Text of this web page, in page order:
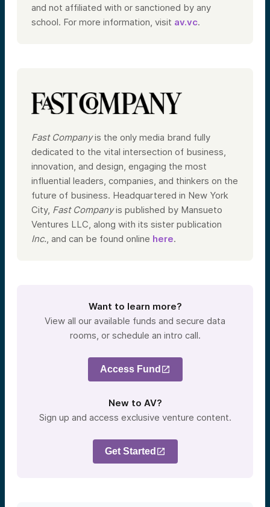
and not affiliated with or sanctioned by any
school. For more information, visit av.vc.
Fast Companyis the only media brand fully
dedicated to the vital intersection of business,
innovation, and design, engaging the most
influential leaders, companies, and thinkers on the
future of business. Headquartered in New York
City, Fast Companyis published by Mansueto
Ventures LLC, along with its sister publication
Inc. , and can be found online here.
Want to learn more?
View all our available funds and secure data
rooms, or schedule an intro call.
Access Fund
New to AV?
Sign up and access exclusive venture content.
Get Started